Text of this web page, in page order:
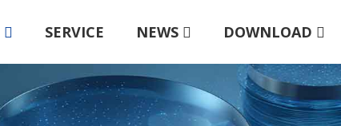
SERVICE NEWS DOWNLOAD